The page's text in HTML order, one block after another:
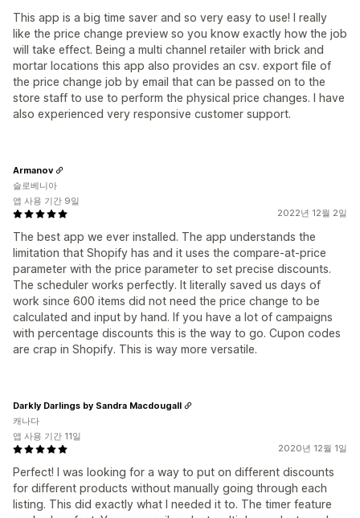
This app is a big time saver and so very easy to use! I really
like the price change preview so you know exactly how the job
will take effect. Being a multi channel retailer with brick and
mortar locations this app also provides an csv. export file of
the price change job by email that can be passed on to the
store staff to use to perform the physical price changes. I have
also experienced very responsive customer support.
2022년 12월 2일
The best app we ever installed. The app understands the
limitation that Shopify has and it uses the compare-at-price
parameter with the price parameter to set precise discounts.
The scheduler works perfectly. It literally saved us days of
work since 600 items did not need the price change to be
calculated and input by hand. If you have a lot of campaigns
with percentage discounts this is the way to go. Cupon codes
are crap in Shopify. This is way more versatile.
Armanov
슬로베니아
앱 사용 기간 9일
2020년 12월 1일
Perfect! I was looking for a way to put on different discounts
for different products without manually going through each
listing. This did exactly what I needed it to. The timer feature
Darkly Darlings by Sandra Macdougall
캐나다
앱 사용 기간 11일